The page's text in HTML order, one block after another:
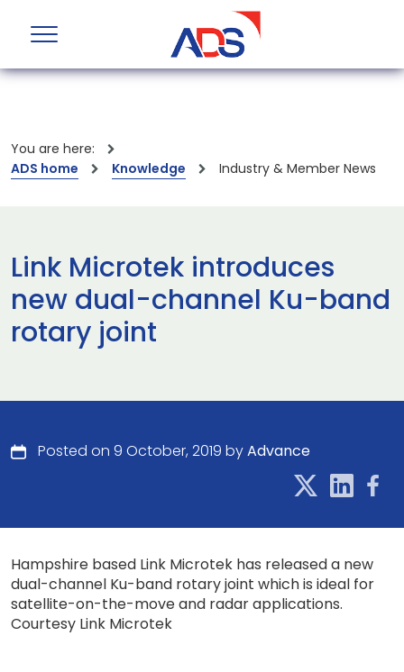
You are here:
ADS home
Knowledge Industry & Member News
Link Microtek introduces
new dual-channel Ku-band
rotary joint
Posted on 9 October, 2019 byAdvance
Hampshire based Link Microtek has released a new
dual-channel Ku-band rotary joint which is ideal for
satellite-on-the-move and radar applications.
Courtesy Link Microtek